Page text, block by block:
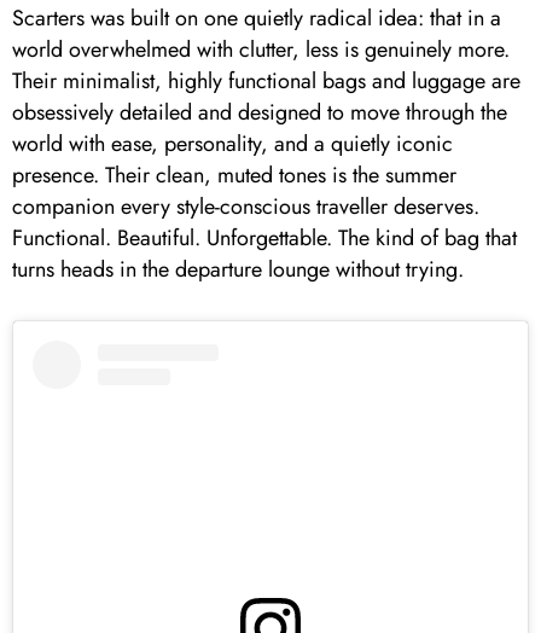
Scarters was built on one quietly radical idea: that in a
world overwhelmed with clutter, less is genuinely more.
Their minimalist, highly functional bags and luggage are
obsessively detailed and designed to move through the
world with ease, personality, and a quietly iconic
presence. Their clean, muted tones is the summer
companion every style-conscious traveller deserves.
Functional. Beautiful. Unforgettable. The kind of bag that
turns heads in the departure lounge without trying.